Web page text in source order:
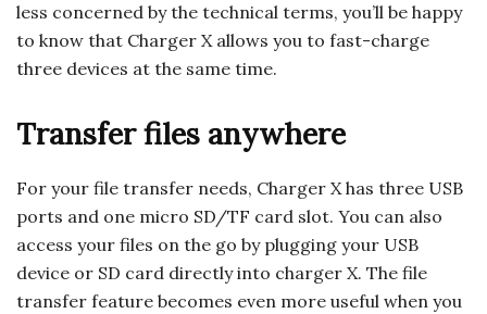
less concerned by the technical terms, you’ll be happy
to know that Charger X allows you to fast-charge
three devices at the same time.
Transfer files anywhere
For your file transfer needs, Charger X has three USB
ports and one micro SD/TF card slot. You can also
access your files on the go by plugging your USB
device or SD card directly into charger X. The file
transfer feature becomes even more useful when you